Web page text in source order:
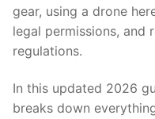
gear, using a drone
legal permissions, and
regulations.
In this updated 2026
breaks down